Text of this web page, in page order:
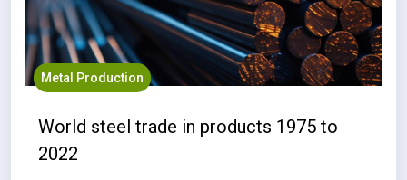
Metal Production
World steel trade in products 1975 to
2022